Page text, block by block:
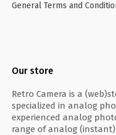
General Terms and
Our store
Retro Camera is a
specialized in analog
experienced analog
range of analog